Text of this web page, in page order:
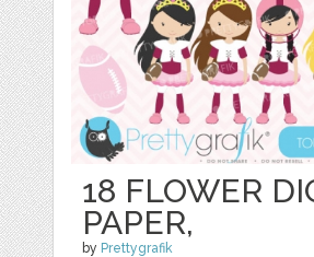
18 FLOWER
PAPER,
by Prettygrafik